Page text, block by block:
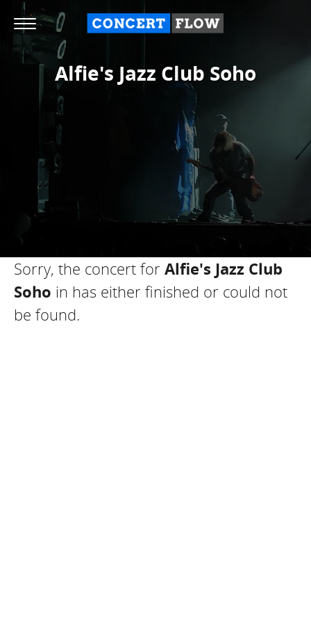
Alfie's Jazz Club Soho
Sorry, the concert for Alfie's Jazz Club
Soho in has either finished or could not
be found.